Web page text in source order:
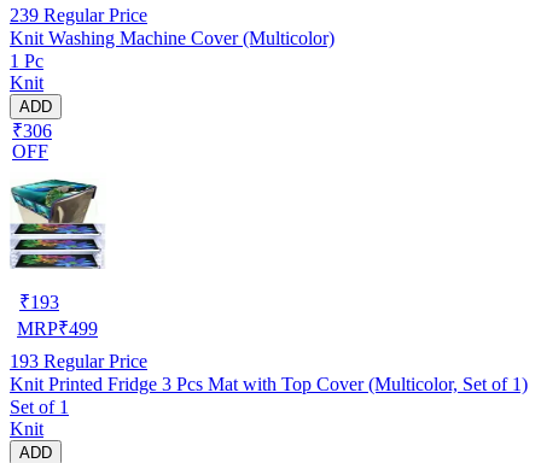
239 Regular Price
Knit Washing Machine Cover (Multicolor)
1 Pc
Knit
ADD
₹306
OFF
₹193
MRP₹499
193 Regular Price
Knit Printed Fridge 3 Pcs Mat with Top Cover (Multicolor, Set of 1)
Set of 1
Knit
ADD